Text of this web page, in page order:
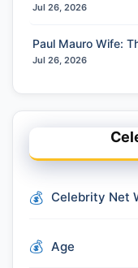
Jul 26, 2026
Paul Mauro Wife:
Jul 26, 2026
Celebrity Net
Age